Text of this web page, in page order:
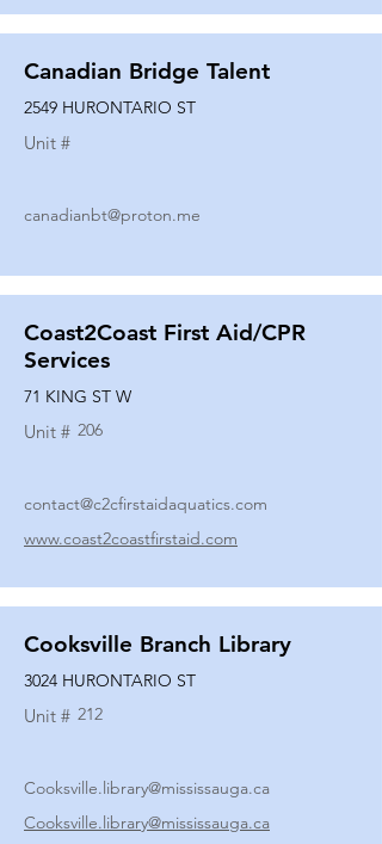
Canadian Bridge Talent
2549 HURONTARIO ST
Unit #
canadianbt@proton.me
Coast2Coast First Aid/CPR
Services
71 KING ST W
Unit # 206
contact@c2cfirstaidaquatics.com
www.coast2coastfirstaid.com
Cooksville Branch Library
3024 HURONTARIO ST
Unit # 212
Cooksville.library@mississauga.ca
Cooksville.library@mississauga.ca